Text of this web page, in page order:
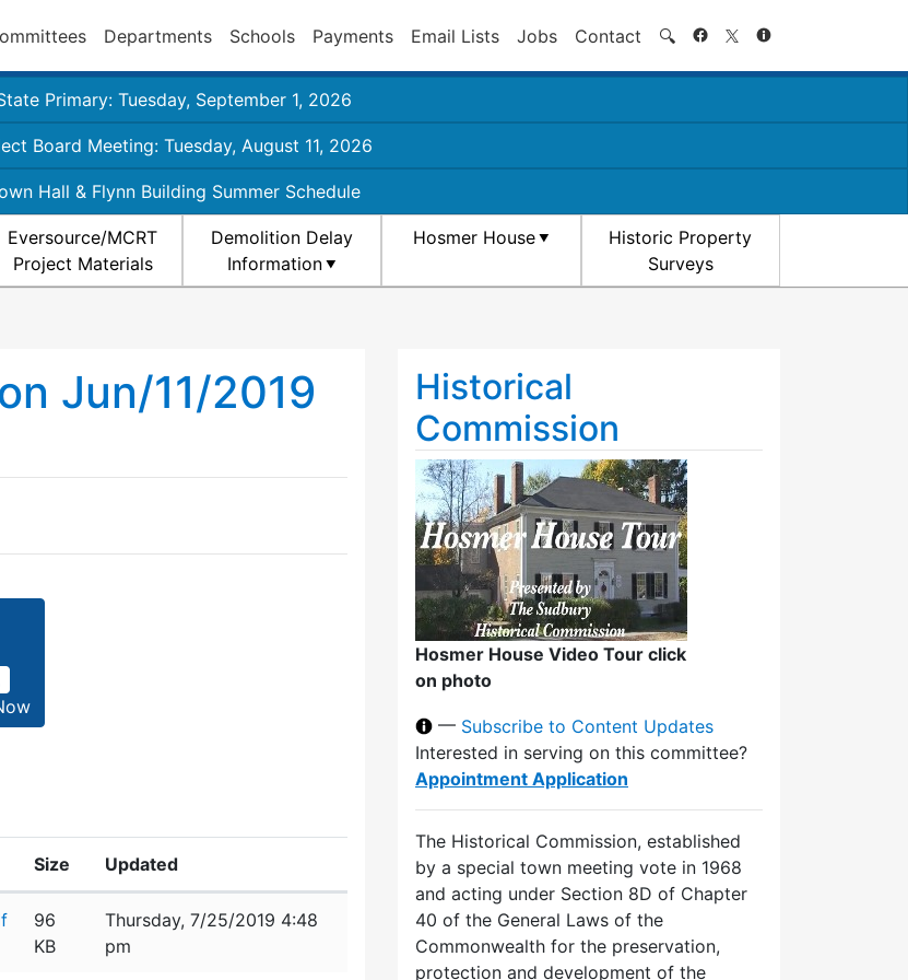
Departments Schools Payments Email Lists Jobs Contact 🔍 Search
Primary: Tuesday, September 1, 2026
Board Meeting: Tuesday, August 11, 2026
Hall & Flynn Building Summer Schedule
Eversource/MCRT
Project Materials
Demolition Delay
Information
Hosmer House
Historic Property
Surveys
Jun/11/2019
Size Updated
96
KB
Thursday, 7/25/2019 4:48
pm
Historical
Commission
Hosmer House Video Tour click
on photo
— Subscribe to Content Updates
Interested in serving on this committee?
Appointment Application
The Historical Commission, established
by a special town meeting vote in 1968
and acting under Section 8D of Chapter
40 of the General Laws of the
Commonwealth for the preservation,
protection and development of the